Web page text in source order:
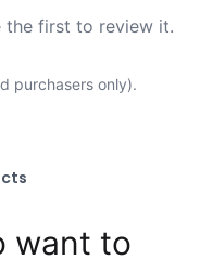
the first to review it.
purchasers only).
want to